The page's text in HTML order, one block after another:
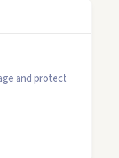
and protect